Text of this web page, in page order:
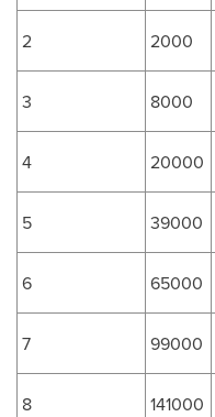
2 2000
3 8000
4 20000
5 39000
6 65000
7 99000
8 141000